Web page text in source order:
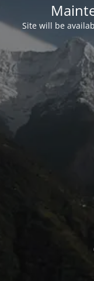
Site will be